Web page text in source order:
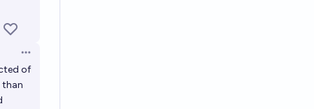
Open options
of
than